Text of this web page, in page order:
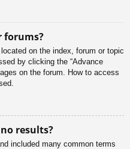
forums?
on the index, forum or topic
by clicking the “Advance
on the forum. How to access
results?
included many common terms